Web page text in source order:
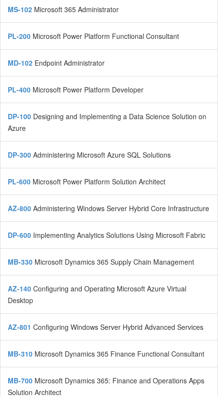
MS-102 Microsoft 365 Administrator
PL-200 Microsoft Power Platform Functional Consultant
MD-102 Endpoint Administrator
PL-400 Microsoft Power Platform Developer
DP-100 Designing and Implementing a Data Science Solution on
Azure
DP-300 Administering Microsoft Azure SQL Solutions
PL-600 Microsoft Power Platform Solution Architect
AZ-800 Administering Windows Server Hybrid Core Infrastructure
DP-600 Implementing Analytics Solutions Using Microsoft Fabric
MB-330 Microsoft Dynamics 365 Supply Chain Management
AZ-140 Configuring and Operating Microsoft Azure Virtual
Desktop
AZ-801 Configuring Windows Server Hybrid Advanced Services
MB-310 Microsoft Dynamics 365 Finance Functional Consultant
MB-700 Microsoft Dynamics 365: Finance and Operations Apps
Solution Architect